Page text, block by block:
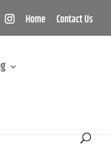
Home Contact Us